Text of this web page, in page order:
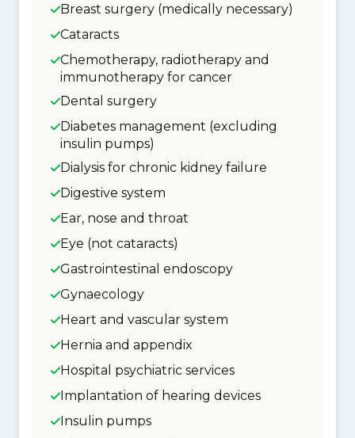
Breast surgery (medically necessary)
Cataracts
Chemotherapy, radiotherapy and
immunotherapy for cancer
Dental surgery
Diabetes management (excluding
insulin pumps)
Dialysis for chronic kidney failure
Digestive system
Ear, nose and throat
Eye (not cataracts)
Gastrointestinal endoscopy
Gynaecology
Heart and vascular system
Hernia and appendix
Hospital psychiatric services
Implantation of hearing devices
Insulin pumps